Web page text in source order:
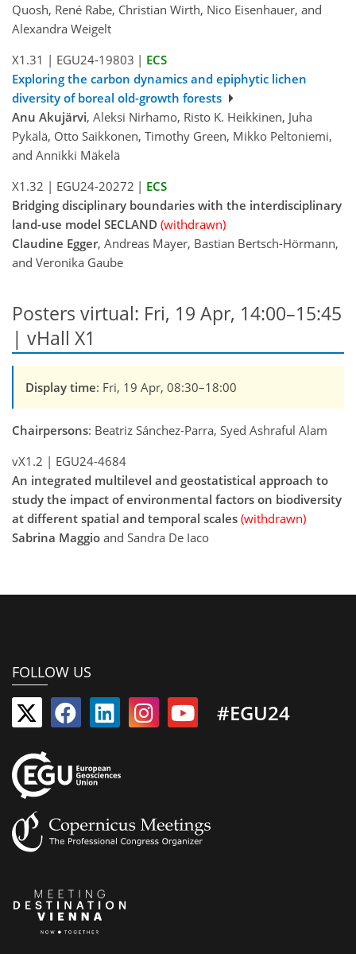
Quosh, René Rabe, Christian Wirth, Nico Eisenhauer, and
Alexandra Weigelt
X1.31 | EGU24-19803 | ECS
Exploring the carbon dynamics and epiphytic lichen
diversity of boreal old-growth forests
Anu Akujärvi, Aleksi Nirhamo, Risto K. Heikkinen, Juha
Pykälä, Otto Saikkonen, Timothy Green, Mikko Peltoniemi,
and Annikki Mäkelä
X1.32 | EGU24-20272 | ECS
Bridging disciplinary boundaries with the interdisciplinary
land-use model SECLAND (withdrawn)
Claudine Egger, Andreas Mayer, Bastian Bertsch-Hörmann,
and Veronika Gaube
Posters virtual: Fri, 19 Apr, 14:00–15:45
| vHall X1
Display time: Fri, 19 Apr, 08:30–18:00
Chairpersons: Beatriz Sánchez-Parra, Syed Ashraful Alam
vX1.2 | EGU24-4684
An integrated multilevel and geostatistical approach to
study the impact of environmental factors on biodiversity
at different spatial and temporal scales (withdrawn)
Sabrina Maggio and Sandra De Iaco
FOLLOW US
#EGU24